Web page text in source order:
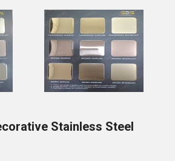
Stainless Steel